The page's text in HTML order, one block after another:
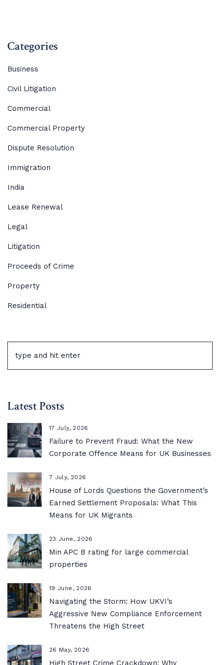
Categories
Business
Civil Litigation
Commercial
Commercial Property
Dispute Resolution
Immigration
India
Lease Renewal
Legal
Litigation
Proceeds of Crime
Property
Residential
Latest Posts
17 July, 2026
Failure to Prevent Fraud: What the New
Corporate Offence Means for UK Businesses
7 July, 2026
House of Lords Questions the Government’s
Earned Settlement Proposals: What This
Means for UK Migrants
23 June, 2026
Min APC B rating for large commercial
properties
19 June, 2026
Navigating the Storm: How UKVI’s
Aggressive New Compliance Enforcement
Threatens the High Street
26 May, 2026
High Street Crime Crackdown: Why